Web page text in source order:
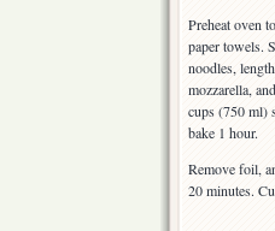
Preheat oven
paper towels.
noodles,
mozzarella,
cups (750 ml)
bake 1 hour.
Remove foil,
20 minutes.